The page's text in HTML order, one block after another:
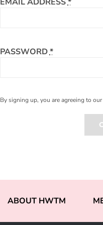
PASSWORD*
By signing up, you are agreeing to our
ABOUT HWTM